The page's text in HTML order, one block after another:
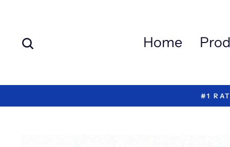
Home
#1